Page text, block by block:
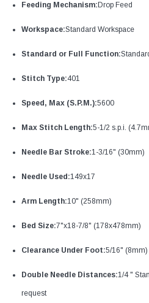
Feeding Mechanism: Drop Feed
Workspace:Standard Workspace
Standard or Full Function:
Stitch Type:401
Speed, Max (S.P.M.):5600
Max Stitch Length:5-1/2 s.p.i.
Needle Bar Stroke:1-3/16" (30mm)
Needle Used:149x17
Arm Length:10" (258mm)
Bed Size:7"x18-7/8" (178x478mm)
Clearance Under Foot:5/16" (8mm)
Double Needle Distances:1/4 "
request